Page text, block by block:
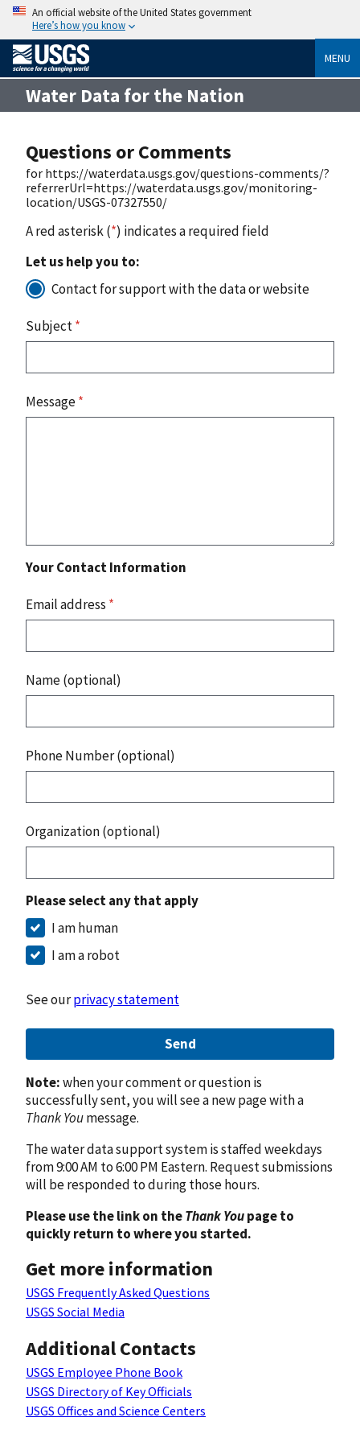
An official website of the United States government
Here’s how you know
MENU
Water Data for the Nation
Questions or Comments
for https://waterdata.usgs.gov/questions-comments/?
referrerUrl=https://waterdata.usgs.gov/monitoring-
location/USGS-07327550/
A red asterisk (*) indicates a required field
Let us help you to:
Contact for support with the data or website
Subject*
Message*
Your Contact Information
Email address *
Name (optional)
Phone Number (optional)
Organization (optional)
Please select any that apply
I am human
I am a robot
See ourprivacy statement
Send
Note:when your comment or question is
successfully sent, you will see a new page with a
Thank Youmessage.
The water data support system is staffed weekdays
from 9:00 AM to 6:00 PM Eastern. Request submissions
will be responded to during those hours.
Please use the link on theThank Youpage to
quickly return to where you started.
Get more information
USGS Frequently Asked Questions
USGS Social Media
Additional Contacts
USGS Employee Phone Book
USGS Directory of Key Officials
USGS Offices and Science Centers